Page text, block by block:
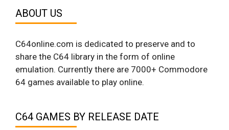
ABOUT US
C64online.com is dedicated to preserve and to
share the C64 library in the form of online
emulation. Currently there are 7000+ Commodore
64 games available to play online.
C64 GAMES BY RELEASE DATE